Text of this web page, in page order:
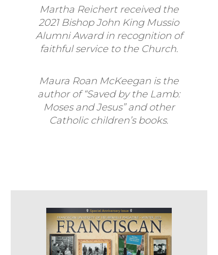
Martha Reichert received the
2021 Bishop John King Mussio
Alumni Award in recognition of
faithful service to the Church.
Maura Roan McKeegan is the
author of “Saved by the Lamb:
Moses and Jesus” and other
Catholic children’s books.